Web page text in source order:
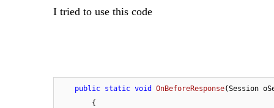
I tried to use this code
public static void OnBeforeResponse(Session